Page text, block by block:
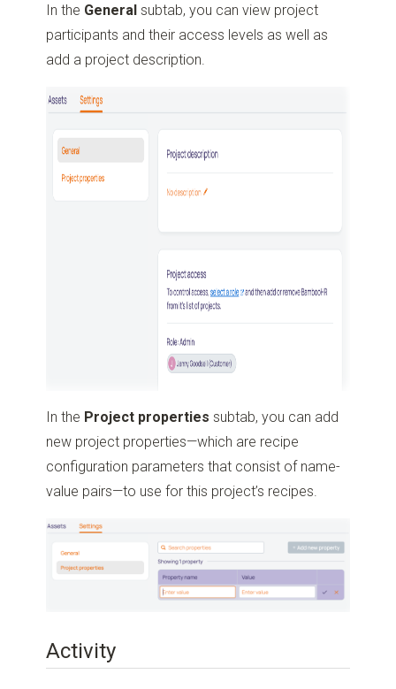
In the General subtab, you can view project
participants and their access levels as well as
add a project description.
In the Project properties subtab, you can add
new project properties—which are recipe
configuration parameters that consist of name-
value pairs—to use for this project’s recipes.
Activity